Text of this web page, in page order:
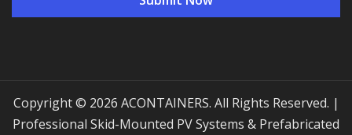
Copyright © 2026 ACONTAINERS. All Rights Reserved. |
Professional Skid-Mounted PV Systems & Prefabricated